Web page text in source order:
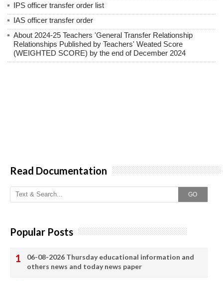
IPS officer transfer order list
IAS officer transfer order
About 2024-25 Teachers 'General Transfer Relationship
Relationships Published by Teachers' Weated Score
(WEIGHTED SCORE) by the end of December 2024
Read Documentation
GO
Popular Posts
06-08-2026 Thursday educational information and
others news and today news paper